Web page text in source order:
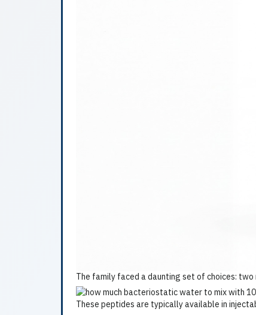
The family faced a daunting set of choices:
These peptides are typically available in